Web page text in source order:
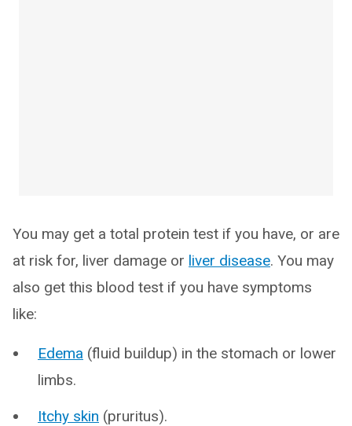
You may get a total protein test if you have, or are
at risk for, liver damage or liver disease. You may
also get this blood test if you have symptoms
like:
Edema (fluid buildup) in the stomach or lower
limbs.
Itchy skin (pruritus).